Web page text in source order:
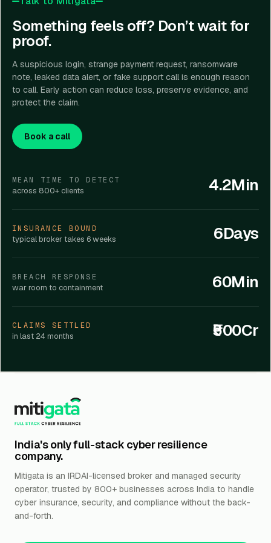
Something feels off? Don’t wait for
proof.
A suspicious login, strange payment request, ransomware
note, leaked data alert, or fake support call is enough reason
to call. Early action can reduce loss, preserve evidence, and
protect the claim.
Book a call
MEAN TIME TO DETECT
across 800+ clients 4.2Min
INSURANCE BOUND
typical broker takes 6 weeks 6Days
BREACH RESPONSE
war room to containment 60Min
CLAIMS SETTLED
in last 24 months ₹500Cr
India's only full-stack cyber resilience
company.
Mitigata is an IRDAI-licensed broker and managed security
operator, trusted by 800+ businesses across India to handle
cyber insurance, security, and compliance without the back-
and-forth.